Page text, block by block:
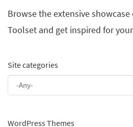
Browse the extensive
Toolset and get inspired for
Site categories
WordPress Themes